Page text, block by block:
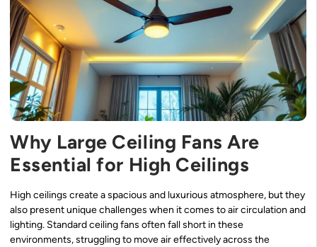
Why Large Ceiling Fans Are
Essential for High Ceilings
High ceilings create a spacious and luxurious atmosphere, but they
also present unique challenges when it comes to air circulation and
lighting. Standard ceiling fans often fall short in these
environments, struggling to move air effectively across the